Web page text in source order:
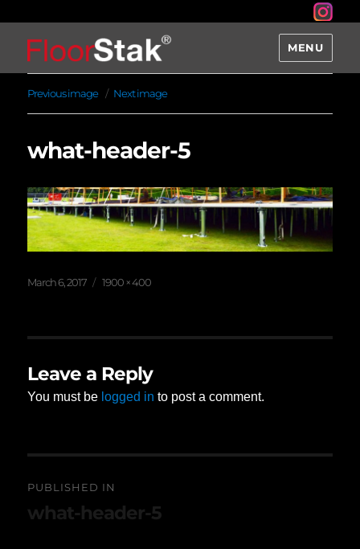
MENU
Previous image Next image
what-header-5
Posted
March 6, 2017
Full
1900 × 400
Leave a Reply
You must be logged in to post a comment.
navigation
PUBLISHED IN
what-header-5